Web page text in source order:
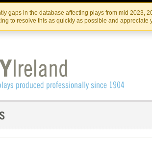
Skip
to
the
content
Skip
to
content
gaps in the database affecting plays from mid 2023,
to resolve this as quickly as possible and appreciate
IRISH